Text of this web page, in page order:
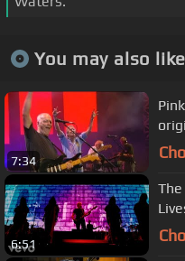
You may also
7:34
6:51
2/